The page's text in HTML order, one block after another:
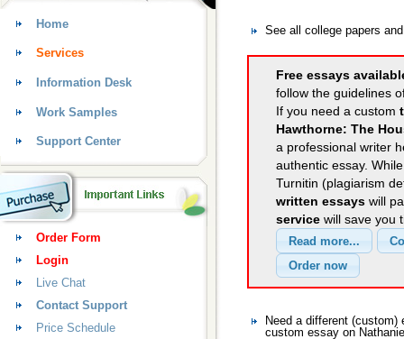
See all college papers
Free essays
follow the guidelines
If you need a custom
Hawthorne: The
a professional writer
authentic essay.
Turnitin (plagiarism
written essays will
service will save you
Need a different (custom)
custom essay on
Home
Services
Information Desk
Work Samples
Support Center
Order Form
Login
Live Chat
Contact Support
Price Schedule